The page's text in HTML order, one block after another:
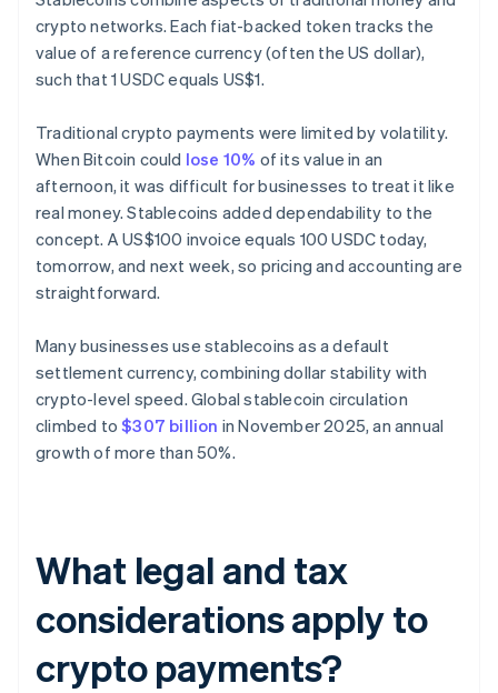
crypto networks. Each fiat-backed token tracks the
value of a reference currency (often the US dollar),
such that 1 USDC equals US$1.
Traditional crypto payments were limited by volatility.
When Bitcoin could lose 10% of its value in an
afternoon, it was difficult for businesses to treat it like
real money. Stablecoins added dependability to the
concept. A US$100 invoice equals 100 USDC today,
tomorrow, and next week, so pricing and accounting are
straightforward.
Many businesses use stablecoins as a default
settlement currency, combining dollar stability with
crypto-level speed. Global stablecoin circulation
climbed to$307 billion in November 2025, an annual
growth of more than 50%.
What legal and tax
considerations apply to
crypto payments?